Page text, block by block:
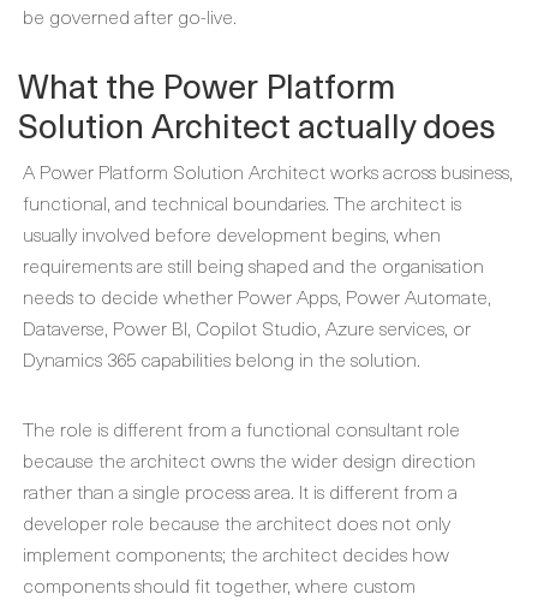
be governed after go-live.
What the Power Platform
Solution Architect actually does
A Power Platform Solution Architect works across business,
functional, and technical boundaries. The architect is
usually involved before development begins, when
requirements are still being shaped and the organisation
needs to decide whether Power Apps, Power Automate,
Dataverse, Power BI, Copilot Studio, Azure services, or
Dynamics 365 capabilities belong in the solution.
The role is different from a functional consultant role
because the architect owns the wider design direction
rather than a single process area. It is different from a
developer role because the architect does not only
implement components; the architect decides how
components should fit together, where custom